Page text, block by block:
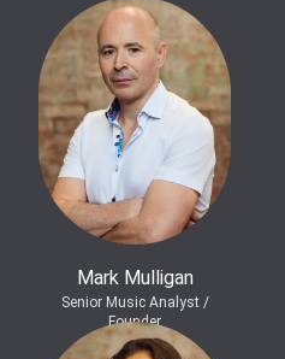
Mark Mulligan
Senior Music Analyst /
Founder